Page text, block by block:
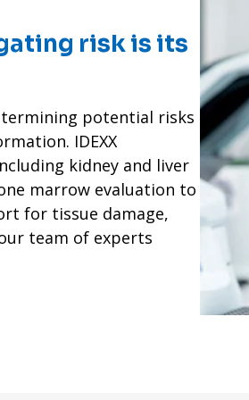
risk is its
potential risks
IDEXX
kidney and liver
marrow evaluation to
for tissue damage,
team of experts